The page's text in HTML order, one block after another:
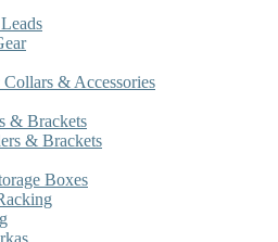
& Accessories
& Brackets
& Brackets
Boxes